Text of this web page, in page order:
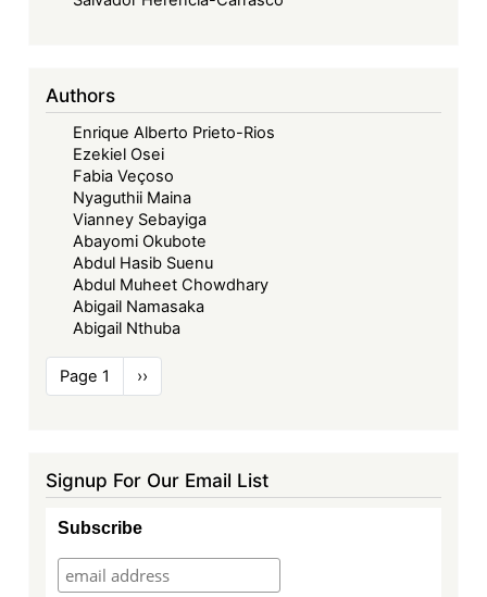
Authors
Enrique Alberto Prieto-Rios
Ezekiel Osei
Fabia Veçoso
Nyaguthii Maina
Vianney Sebayiga
Abayomi Okubote
Abdul Hasib Suenu
Abdul Muheet Chowdhary
Abigail Namasaka
Abigail Nthuba
Pagination
Page 1
Next
page
››
Signup For Our Email List
Subscribe